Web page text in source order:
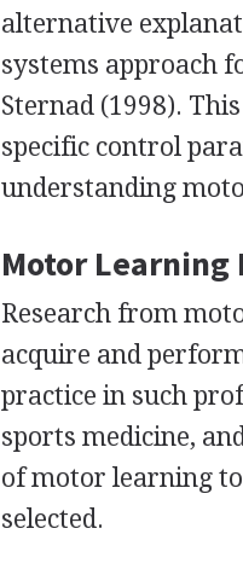
alternative
systems approach
Sternad (1998).
specific control
understanding
Motor Learning
Research from
acquire and
practice in such
sports medicine,
of motor learning
selected.